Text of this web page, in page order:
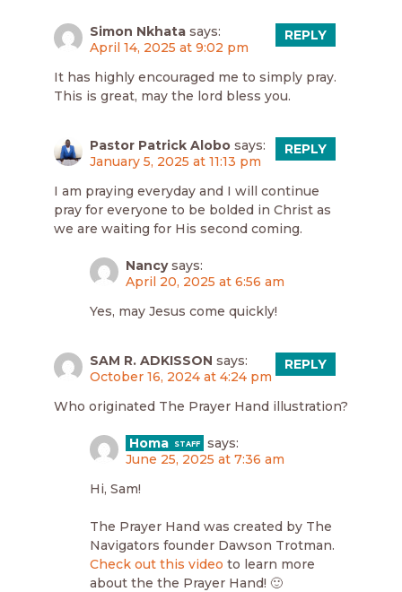
Simon Nkhata says:
April 14, 2025 at 9:02 pm
It has highly encouraged me to simply pray.
This is great, may the lord bless you.
REPLY
Pastor Patrick Alobo says:
January 5, 2025 at 11:13 pm
I am praying everyday and I will continue
pray for everyone to be bolded in Christ as
we are waiting for His second coming.
REPLY
Nancy says:
April 20, 2025 at 6:56 am
Yes, may Jesus come quickly!
SAM R. ADKISSON says:
October 16, 2024 at 4:24 pm
Who originated The Prayer Hand illustration?
REPLY
Homa
says:
June 25, 2025 at 7:36 am
Hi, Sam!
The Prayer Hand was created by The
Navigators founder Dawson Trotman.
Check out this video to learn more
about the the Prayer Hand! 🙂